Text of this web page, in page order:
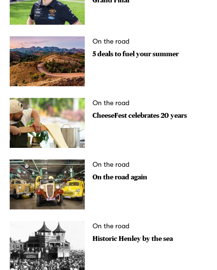
On the road
5 deals to fuel your summer
On the road
CheeseFest celebrates 20 years
On the road
On the road again
On the road
Historic Henley by the sea